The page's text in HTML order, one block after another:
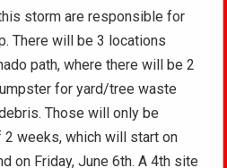
storm are responsible for
There will be 3 locations
path, where there will be 2
for yard/tree waste
Those will only be
weeks, which will start on
on Friday, June 6th. A 4th site